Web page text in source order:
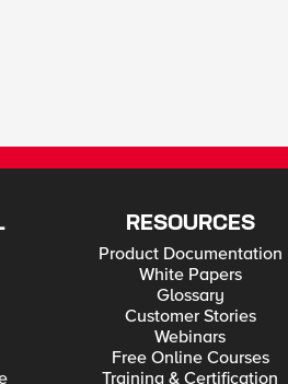
RESOURCES
Product Documentation
White Papers
Glossary
Customer Stories
Webinars
Free Online Courses
Training & Certification